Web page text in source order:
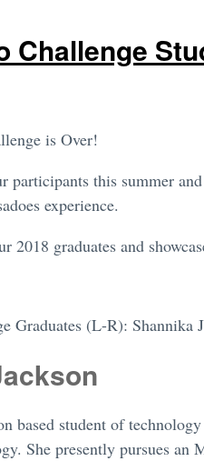
Challenge
is Over!
participants this summer
experience.
2018 graduates and
Graduates (L-R):
based student of
She presently pursues